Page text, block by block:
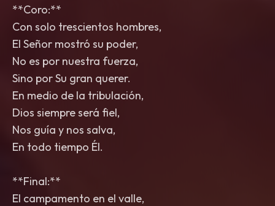
**Coro:**
Con solo trescientos hombres,
El Señor mostró su poder,
No es por nuestra fuerza,
Sino por Su gran querer.
En medio de la tribulación,
Dios siempre será fiel,
Nos guía y nos salva,
En todo tiempo Él.
**Final:**
El campamento en el valle,